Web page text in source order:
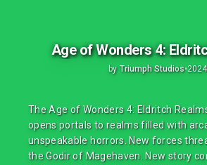
Age of Wonders 4:
by Triumph Studios•2024
The Age of Wonders 4: Eldritch
opens portals to realms filled with
unspeakable horrors. New forces
the Godir of Magehaven. New story